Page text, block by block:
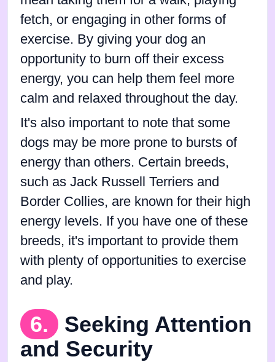
fetch, or engaging in other forms of
exercise. By giving your dog an
opportunity to burn off their excess
energy, you can help them feel more
calm and relaxed throughout the day.
It's also important to note that some
dogs may be more prone to bursts of
energy than others. Certain breeds,
such as Jack Russell Terriers and
Border Collies, are known for their high
energy levels. If you have one of these
breeds, it's important to provide them
with plenty of opportunities to exercise
and play.
6.
Seeking Attention
and Security